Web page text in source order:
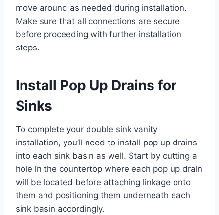
move around as needed during installation.
Make sure that all connections are secure
before proceeding with further installation
steps.
Install Pop Up Drains for
Sinks
To complete your double sink vanity
installation, you’ll need to install pop up drains
into each sink basin as well. Start by cutting a
hole in the countertop where each pop up drain
will be located before attaching linkage onto
them and positioning them underneath each
sink basin accordingly.